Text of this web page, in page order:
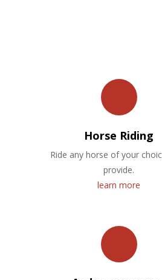
Horse Riding
Ride any horse of your
provide.
learn more